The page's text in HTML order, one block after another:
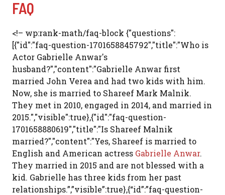
FAQ
<!– wp:rank-math/faq-block {"questions":
[{"id":"faq-question-1701658845792","title":"Who is
Actor Gabrielle Anwar's
husband?","content":"Gabrielle Anwar first
married John Verea and had two kids with him.
Now, she is married to Shareef Mark Malnik.
They met in 2010, engaged in 2014, and married in
2015.","visible":true},{"id":"faq-question-
1701658880619","title":"Is Shareef Malnik
married?","content":"Yes, Shareef is married to
English and American actress Gabrielle Anwar.
They married in 2015 and are not blessed with a
kid. Gabrielle has three kids from her past
relationships.”,”visible”:true},{“id”:”faq-question-